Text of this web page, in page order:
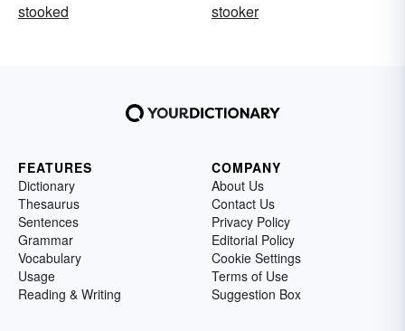
stooked
stooker
FEATURES
Dictionary
Thesaurus
Sentences
Grammar
Vocabulary
Usage
Reading & Writing
COMPANY
About Us
Contact Us
Privacy Policy
Editorial Policy
Cookie Settings
Terms of Use
Suggestion Box